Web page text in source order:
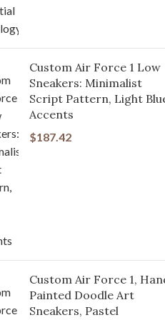
Custom Air Force 1 Low
Sneakers: Minimalist
Script Pattern, Light
Accents
$187.42
Custom Air Force 1,
Painted Doodle Art
Sneakers, Pastel